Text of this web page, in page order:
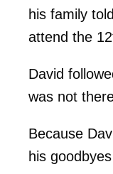
his family
attend the
David
was not
Because
his